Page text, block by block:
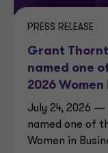
PRESS RELEASE
Grant
named one
2026
July 24, 2026 —
named one of
Women in